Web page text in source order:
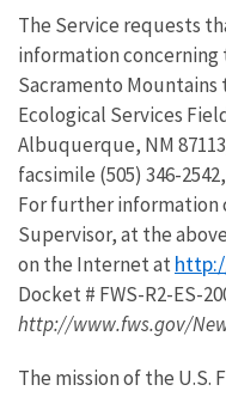
The Service requests
information
Sacramento
Ecological Services
Albuquerque, NM
facsimile (505) 346-
For further information
Supervisor, at the
on the Internet at
Docket # FWS-R2-ES-
http://www.fws.gov/
The mission of the U.S.